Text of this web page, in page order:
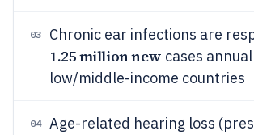
03 Chronic ear infections are
1.25 million new cases
low/middle-income countries
04
Age-related hearing loss